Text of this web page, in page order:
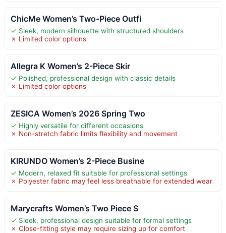
ChicMe Women’s Two-Piece Outfi
✓ Sleek, modern silhouette with structured shoulders
✗ Limited color options
Allegra K Women’s 2-Piece Skir
✓ Polished, professional design with classic details
✗ Limited color options
ZESICA Women’s 2026 Spring Two
✓ Highly versatile for different occasions
✗ Non-stretch fabric limits flexibility and movement
KIRUNDO Women’s 2-Piece Busine
✓ Modern, relaxed fit suitable for professional settings
✗ Polyester fabric may feel less breathable for extended wear
Marycrafts Women’s Two Piece S
✓ Sleek, professional design suitable for formal settings
✗ Close-fitting style may require sizing up for comfort